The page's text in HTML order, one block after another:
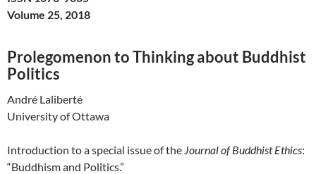
Volume 25, 2018
Prolegomenon to Thinking about Buddhist
Politics
André Laliberté
University of Ottawa
Introduction to a special issue of the Journal of Buddhist Ethics:
“Buddhism and Politics.”